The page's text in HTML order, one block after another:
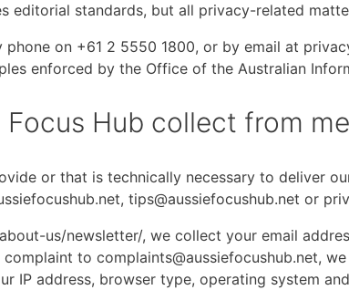
editorial standards, but all privacy-related
on +61 2 5550 1800, or by email at
enforced by the Office of the Australian
Hub collect from
or that is technically necessary to deliver
tips@aussiefocushub.net or
us/newsletter/, we collect your email
to complaints@aussiefocushub.net,
IP address, browser type, operating system